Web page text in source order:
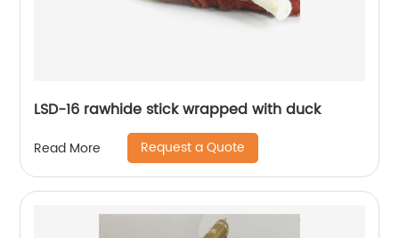
LSD-16 rawhide stick wrapped with duck
Read More Request a Quote